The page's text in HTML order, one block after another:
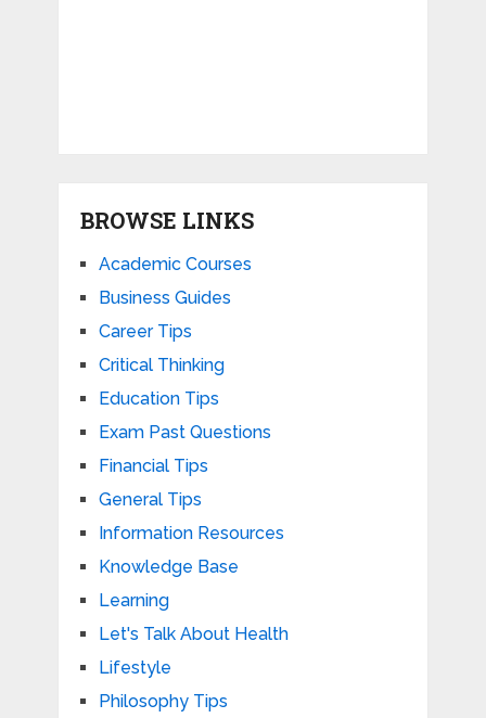
BROWSE LINKS
Academic Courses
Business Guides
Career Tips
Critical Thinking
Education Tips
Exam Past Questions
Financial Tips
General Tips
Information Resources
Knowledge Base
Learning
Let's Talk About Health
Lifestyle
Philosophy Tips